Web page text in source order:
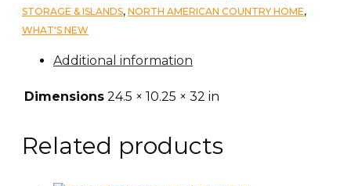
STORAGE & ISLANDS, NORTH AMERICAN COUNTRY HOME,
WHAT'S NEW
Additional information
Dimensions 24.5 × 10.25 × 32 in
Related products